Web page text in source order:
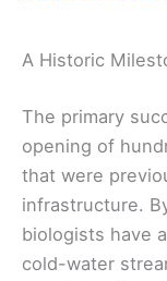
A Historic
The primary
opening of
that were
infrastructure.
biologists have
cold-water